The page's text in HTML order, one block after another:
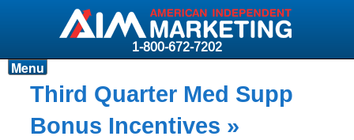
1-800-672-7202
Products
Resources
Menu
Third Quarter Med Supp
Bonus Incentives »